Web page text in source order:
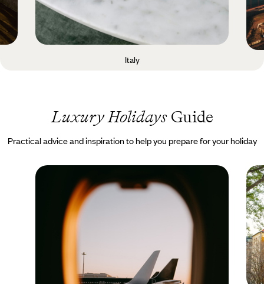
Italy
Luxury HolidaysGuide
Practical advice and inspiration to help you prepare for your holiday